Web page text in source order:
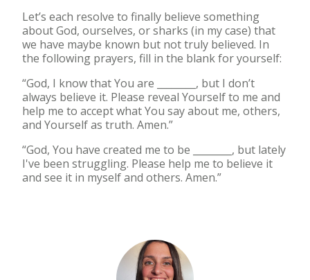
Let’s each resolve to finally believe something
about God, ourselves, or sharks (in my case) that
we have maybe known but not truly believed. In
the following prayers, fill in the blank for yourself:
“God, I know that You are ________, but I don’t
always believe it. Please reveal Yourself to me and
help me to accept what You say about me, others,
and Yourself as truth. Amen.”
“God, You have created me to be ________, but lately
I've been struggling. Please help me to believe it
and see it in myself and others. Amen.”